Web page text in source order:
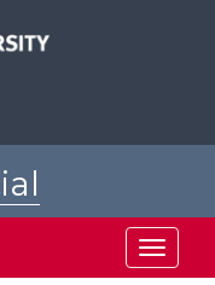
Toggle